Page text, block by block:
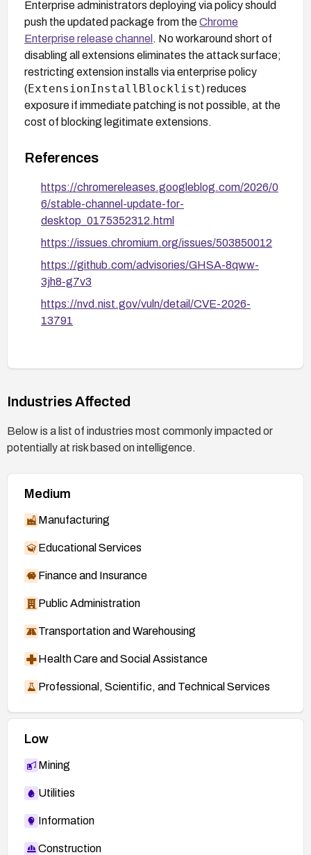
Enterprise administrators deploying via policy should
push the updated package from theChrome
Enterprise release channel . No workaround short of
disabling all extensions eliminates the attack surface;
restricting extension installs via enterprise policy
(ExtensionInstallBlocklist) reduces
exposure if immediate patching is not possible, at the
cost of blocking legitimate extensions.
References
https://chromereleases.googleblog.com/2026/0
6/stable-channel-update-for-
desktop_0175352312.html
https://issues.chromium.org/issues/503850012
https://github.com/advisories/GHSA-8qww-
3jh8-g7v3
https://nvd.nist.gov/vuln/detail/CVE-2026-
13791
Industries Affected
Below is a list of industries most commonly impacted or
potentially at risk based on intelligence.
Medium
Manufacturing
Educational Services
Finance and Insurance
Public Administration
Transportation and Warehousing
Health Care and Social Assistance
Professional, Scientific, and Technical Services
Low
Mining
Utilities
Information
Construction